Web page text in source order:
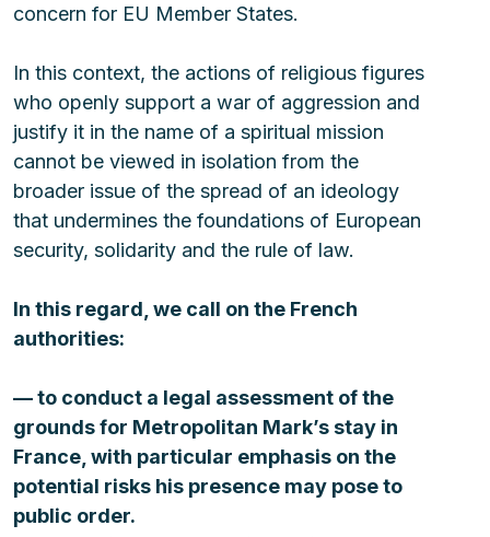
concern for EU Member States.
In this context, the actions of religious figures
who openly support a war of aggression and
justify it in the name of a spiritual mission
cannot be viewed in isolation from the
broader issue of the spread of an ideology
that undermines the foundations of European
security, solidarity and the rule of law.
In this regard, we call on the French
authorities:
— to conduct a legal assessment of the
grounds for Metropolitan Mark’s stay in
France, with particular emphasis on the
potential risks his presence may pose to
public order.